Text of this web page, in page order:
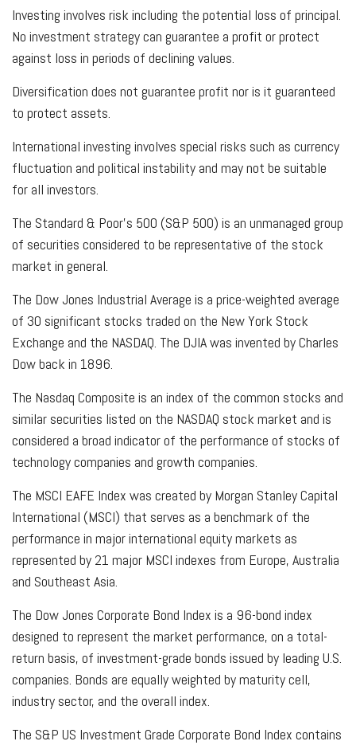
Investing involves risk including the potential loss of principal.
No investment strategy can guarantee a profit or protect
against loss in periods of declining values.
Diversification does not guarantee profit nor is it guaranteed
to protect assets.
International investing involves special risks such as currency
fluctuation and political instability and may not be suitable
for all investors.
The Standard & Poor's 500 (S&P 500) is an unmanaged group
of securities considered to be representative of the stock
market in general.
The Dow Jones Industrial Average is a price-weighted average
of 30 significant stocks traded on the New York Stock
Exchange and the NASDAQ. The DJIA was invented by Charles
Dow back in 1896.
The Nasdaq Composite is an index of the common stocks and
similar securities listed on the NASDAQ stock market and is
considered a broad indicator of the performance of stocks of
technology companies and growth companies.
The MSCI EAFE Index was created by Morgan Stanley Capital
International (MSCI) that serves as a benchmark of the
performance in major international equity markets as
represented by 21 major MSCI indexes from Europe, Australia
and Southeast Asia.
The Dow Jones Corporate Bond Index is a 96-bond index
designed to represent the market performance, on a total-
return basis, of investment-grade bonds issued by leading U.S.
companies. Bonds are equally weighted by maturity cell,
industry sector, and the overall index.
The S&P US Investment Grade Corporate Bond Index contains